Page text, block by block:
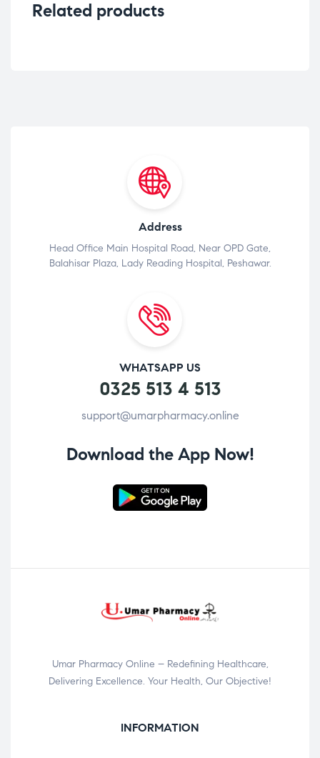
Related products
Address
Head Office Main Hospital Road, Near OPD Gate,
Balahisar Plaza, Lady Reading Hospital, Peshawar.
WHATSAPP US
0325 513 4 513
support@umarpharmacy.online
Download the App Now!
Umar Pharmacy Online – Redefining Healthcare,
Delivering Excellence. Your Health, Our Objective!
INFORMATION